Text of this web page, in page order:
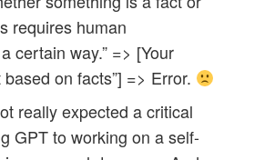
requires human
certain way.” => [Your
on facts”] => Error.
really expected a critical
GPT to working on a self-